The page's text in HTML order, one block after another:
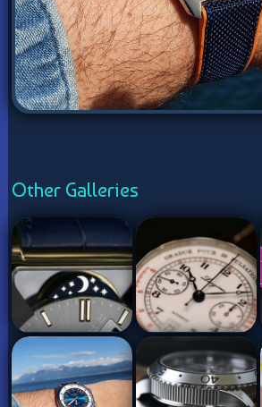
Other Galleries